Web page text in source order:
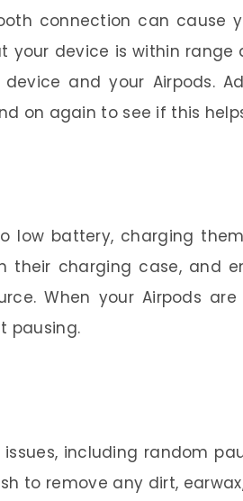
connection can cause
your device is within
and your Airpods.
on again to see if this
low battery, charging
their charging case, and
When your Airpods
pausing.
including random
to remove any dirt,